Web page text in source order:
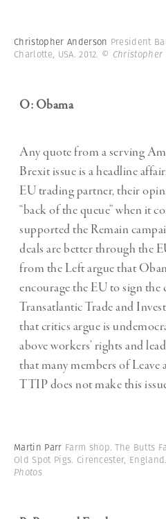
Christopher Anderson President
Charlotte, USA. 2012. © Christopher
O: Obama
Any quote from a serving
Brexit issue is a headline
EU trading partner, their
“back of the queue” when it
supported the Remain
deals are better through the
from the Left argue that
encourage the EU to sign the
Transatlantic Trade and
that critics argue is
above workers’ rights and
that many members of
TTIP does not make this
Martin Parr Farm shop. The Butts
Old Spot Pigs. Cirencester,
Photos